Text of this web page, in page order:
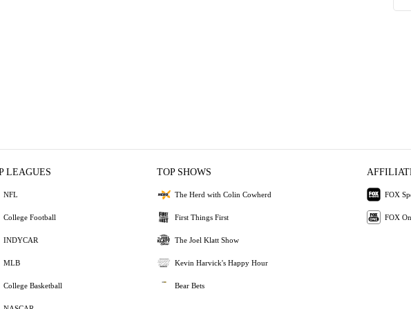
LEAGUES
NFL
College Football
INDYCAR
MLB
College Basketball
TOP SHOWS
The Herd with Colin Cowherd
First Things First
The Joel Klatt Show
Kevin Harvick's Happy Hour
Bear Bets
FOX
FOX